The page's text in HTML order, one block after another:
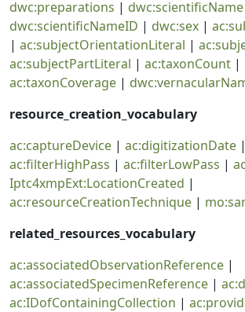
dwc:preparations | dwc:scientificName
dwc:scientificNameID | dwc:sex |
| ac:subjectOrientationLiteral |
ac:subjectPartLiteral | ac:taxonCount |
ac:taxonCoverage |
resource_creation_vocabulary
ac:captureDevice | ac:digitizationDate |
ac:filterHighPass | ac:filterLowPass |
Iptc4xmpExt:LocationCreated |
ac:resourceCreationTechnique |
related_resources_vocabulary
ac:associatedObservationReference |
ac:associatedSpecimenReference |
ac:IDofContainingCollection |